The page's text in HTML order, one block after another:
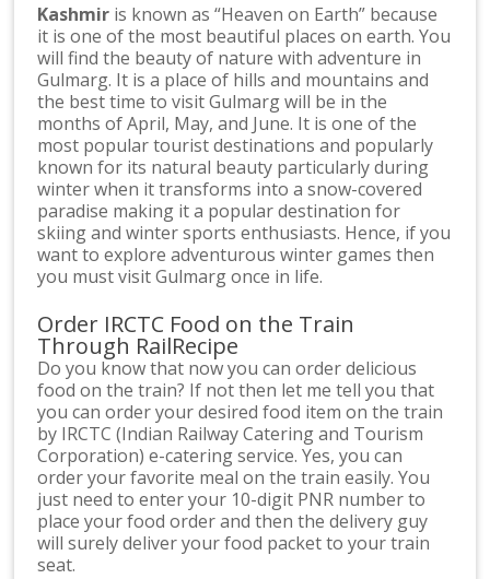
Kashmir is known as “Heaven on Earth” because
it is one of the most beautiful places on earth. You
will find the beauty of nature with adventure in
Gulmarg. It is a place of hills and mountains and
the best time to visit Gulmarg will be in the
months of April, May, and June. It is one of the
most popular tourist destinations and popularly
known for its natural beauty particularly during
winter when it transforms into a snow-covered
paradise making it a popular destination for
skiing and winter sports enthusiasts. Hence, if you
want to explore adventurous winter games then
you must visit Gulmarg once in life.
Order IRCTC Food on the Train
Through RailRecipe
Do you know that now you can order delicious
food on the train? If not then let me tell you that
you can order your desired food item on the train
by IRCTC (Indian Railway Catering and Tourism
Corporation) e-catering service. Yes, you can
order your favorite meal on the train easily. You
just need to enter your 10-digit PNR number to
place your food order and then the delivery guy
will surely deliver your food packet to your train
seat.